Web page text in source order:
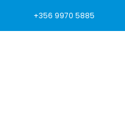
+356 9970 5885